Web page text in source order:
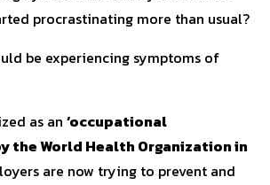
procrastinating more than usual?
be experiencing symptoms of
as an ‘occupational
the World Health Organization in
are now trying to prevent and